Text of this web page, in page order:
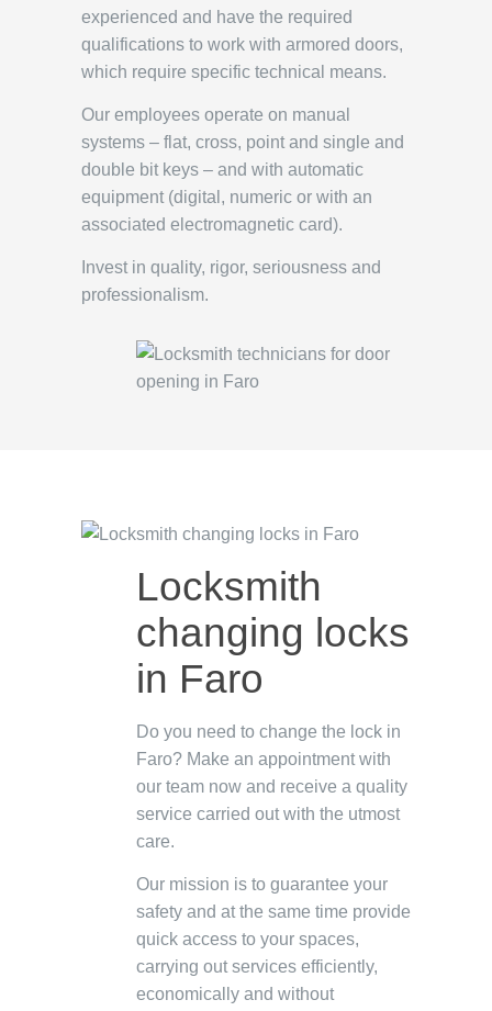
experienced and have the required
qualifications to work with armored doors,
which require specific technical means.
Our employees operate on manual
systems – flat, cross, point and single and
double bit keys – and with automatic
equipment (digital, numeric or with an
associated electromagnetic card).
Invest in quality, rigor, seriousness and
professionalism.
Locksmith
changing locks
in Faro
Do you need to change the lock in
Faro? Make an appointment with
our team now and receive a quality
service carried out with the utmost
care.
Our mission is to guarantee your
safety and at the same time provide
quick access to your spaces,
carrying out services efficiently,
economically and without